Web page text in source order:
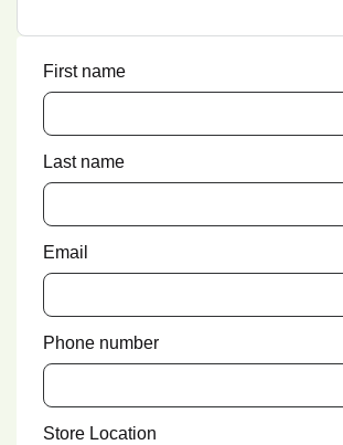
First name
Last name
Email
Phone number
Store Location